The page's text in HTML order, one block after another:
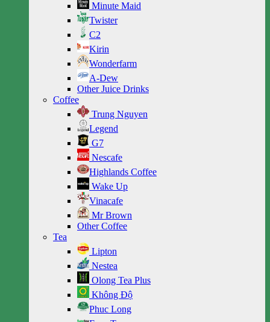
Minute Maid
Twister
C2
Kirin
Wonderfarm
A-Dew
Other Juice Drinks
Coffee
Trung Nguyen
Legend
G7
Nescafe
Highlands Coffee
Wake Up
Vinacafe
Mr Brown
Other Coffee
Tea
Lipton
Nestea
Olong Tea Plus
Không Độ
Phuc Long